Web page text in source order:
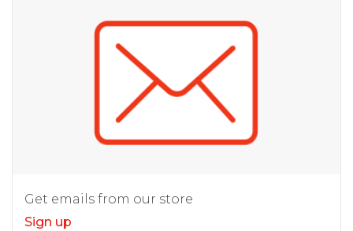
Get emails from our store
Sign up